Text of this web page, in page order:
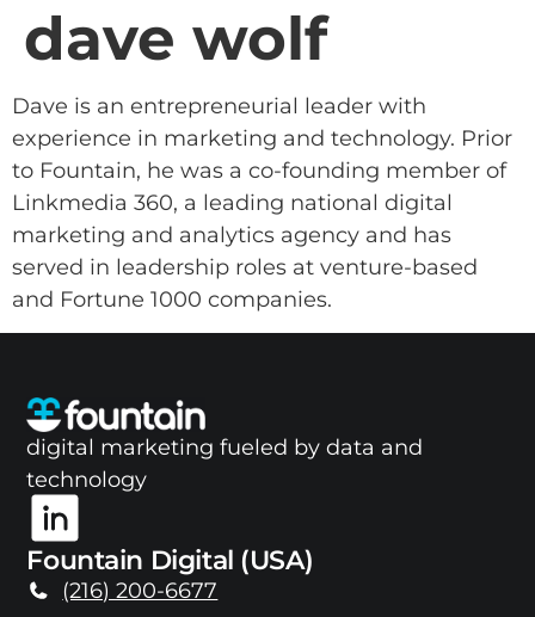
dave wolf
Dave is an entrepreneurial leader with
experience in marketing and technology. Prior
to Fountain, he was a co-founding member of
Linkmedia 360, a leading national digital
marketing and analytics agency and has
served in leadership roles at venture-based
and Fortune 1000 companies.
digital marketing fueled by data and
technology
Fountain Digital (USA)
(216) 200-6677